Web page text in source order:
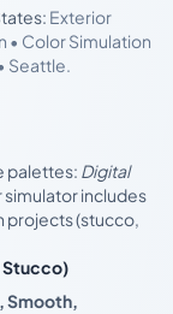
Exterior
• Color Simulation
Seattle.
palettes: Digital
simulator includes
projects (stucco,
Stucco)
Smooth,